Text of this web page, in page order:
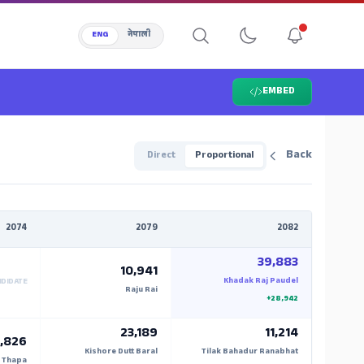
ENG नेपाली
EMBED
Direct Proportional Back
2074 2079 2082
10,941
Raju Rai
39,883
Khadak Raj Paudel
+28,942
23,189
Kishore Dutt Baral
11,214
Tilak Bahadur Ranabhat